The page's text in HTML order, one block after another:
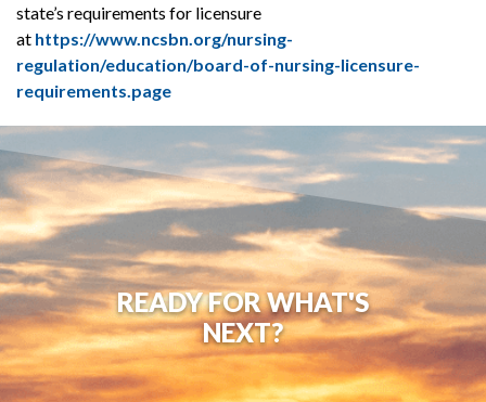
state’s requirements for licensure
at https://www.ncsbn.org/nursing-
regulation/education/board-of-nursing-licensure-
requirements.page
READY FOR WHAT'S
NEXT?